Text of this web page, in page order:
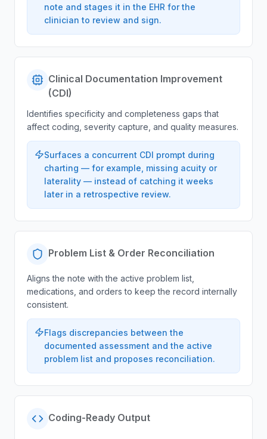
note and stages it in the EHR for the
clinician to review and sign.
Clinical Documentation Improvement
(CDI)
Identifies specificity and completeness gaps that
affect coding, severity capture, and quality measures.
Surfaces a concurrent CDI prompt during
charting — for example, missing acuity or
laterality — instead of catching it weeks
later in a retrospective review.
Problem List & Order Reconciliation
Aligns the note with the active problem list,
medications, and orders to keep the record internally
consistent.
Flags discrepancies between the
documented assessment and the active
problem list and proposes reconciliation.
Coding-Ready Output